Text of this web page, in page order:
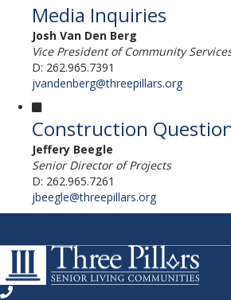
Media Inquiries
Josh Van Den Berg
Vice President of Community
D: 262.965.7391
jvandenberg@threepillars.org
Construction
Jeffery Beegle
Senior Director of Projects
D: 262.965.7261
jbeegle@threepillars.org